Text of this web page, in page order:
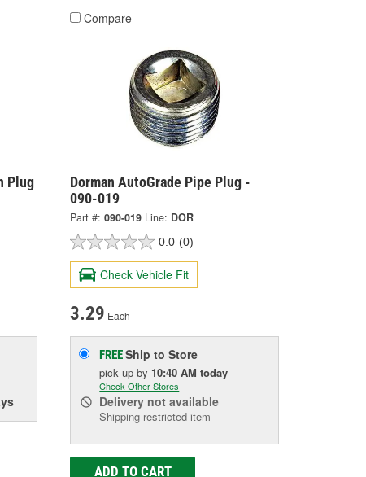
Plug
Compare
Dorman AutoGrade Pipe Plug -
090-019
Part #: 090-019 Line: DOR
0.0 (0)
Check Vehicle Fit
3.29 Each
FREEShip to Store
pick upby 10:40 AM today
Check Other Stores
Delivery not available
Shipping restricted item
ADD TO CART